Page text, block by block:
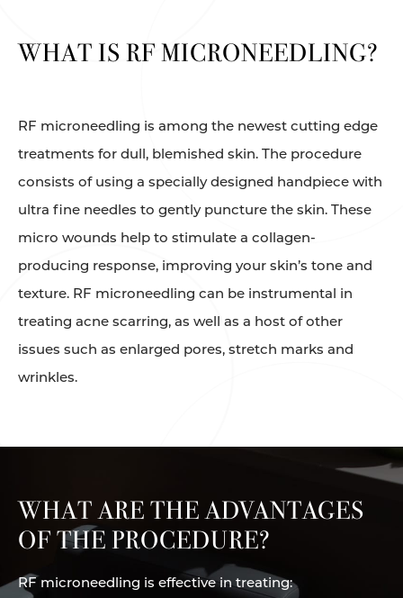
WHAT IS RF MICRONEEDLING?
RF microneedling is among the newest cutting edge
treatments for dull, blemished skin. The procedure
consists of using a specially designed handpiece with
ultra fine needles to gently puncture the skin. These
micro wounds help to stimulate a collagen-
producing response, improving your skin’s tone and
texture. RF microneedling can be instrumental in
treating acne scarring, as well as a host of other
issues such as enlarged pores, stretch marks and
wrinkles.
WHAT ARE THE ADVANTAGES
OF THE PROCEDURE?
RF microneedling is effective in treating: